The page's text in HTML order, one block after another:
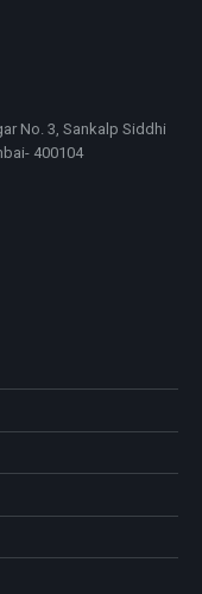
No. 3, Sankalp Siddhi
400104